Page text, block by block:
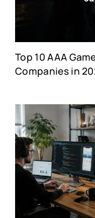
Top 10 AAA
Companies in